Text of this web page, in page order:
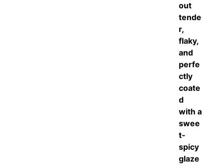
out
tende
r,
flaky,
and
perfe
ctly
coate
d
with a
swee
t-
spicy
glaze